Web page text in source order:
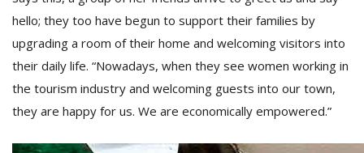
hello; they too have begun to support their families by
upgrading a room of their home and welcoming visitors into
their daily life. “Nowadays, when they see women working in
the tourism industry and welcoming guests into our town,
they are happy for us. We are economically empowered.”